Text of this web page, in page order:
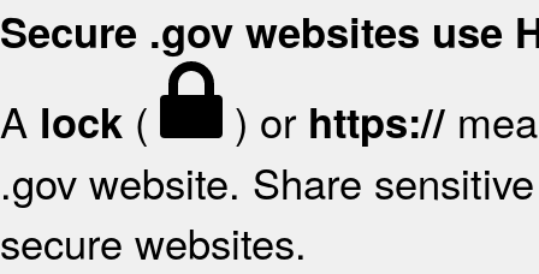
Secure .gov websites use
A lock ( ) or https://
.gov website. Share
secure websites.